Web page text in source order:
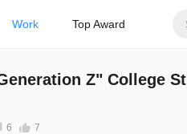
Work Top Award
Z" College
6 7